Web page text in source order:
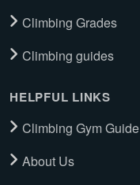
Climbing Grades
Climbing guides
HELPFUL LINKS
Climbing Gym Guide
About Us